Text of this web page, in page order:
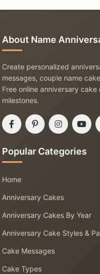
About Name
Create personalized
messages, couple name
Free online anniversary
milestones.
Popular Categories
Home
Anniversary Cakes
Anniversary Cakes By Year
Anniversary Cake Styles &
Cake Messages
Cake Types